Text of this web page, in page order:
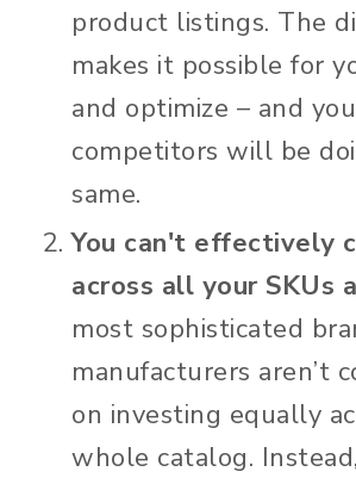
product listings. The
makes it possible for
and optimize – and
competitors will be
same.
You can't effectively
across all your SKUs
most sophisticated
manufacturers aren’t
on investing equally
whole catalog.